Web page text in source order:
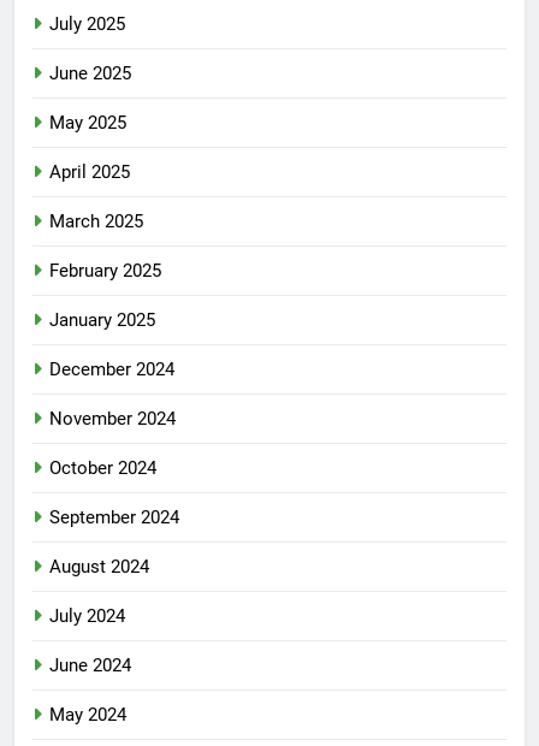
July 2025
June 2025
May 2025
April 2025
March 2025
February 2025
January 2025
December 2024
November 2024
October 2024
September 2024
August 2024
July 2024
June 2024
May 2024